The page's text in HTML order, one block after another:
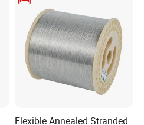
Flexible Annealed Stranded